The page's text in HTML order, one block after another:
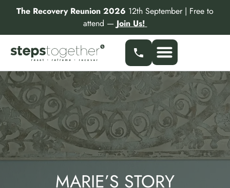
The Recovery Reunion 2026 12th September | Free to
attend — Join Us!
MARIE’S STORY